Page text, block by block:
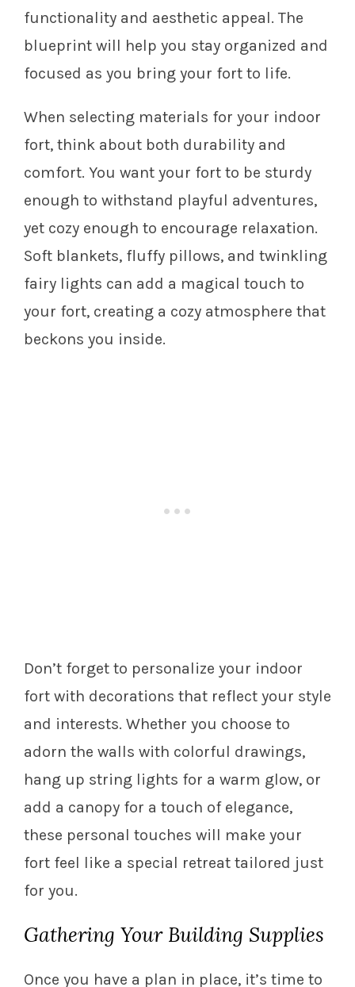
functionality and aesthetic appeal. The
blueprint will help you stay organized and
focused as you bring your fort to life.
When selecting materials for your indoor
fort, think about both durability and
comfort. You want your fort to be sturdy
enough to withstand playful adventures,
yet cozy enough to encourage relaxation.
Soft blankets, fluffy pillows, and twinkling
fairy lights can add a magical touch to
your fort, creating a cozy atmosphere that
beckons you inside.
Don’t forget to personalize your indoor
fort with decorations that reflect your style
and interests. Whether you choose to
adorn the walls with colorful drawings,
hang up string lights for a warm glow, or
add a canopy for a touch of elegance,
these personal touches will make your
fort feel like a special retreat tailored just
for you.
Gathering Your Building Supplies
Once you have a plan in place, it’s time to